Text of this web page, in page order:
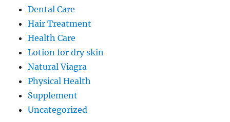
Dental Care
Hair Treatment
Health Care
Lotion for dry skin
Natural Viagra
Physical Health
Supplement
Uncategorized